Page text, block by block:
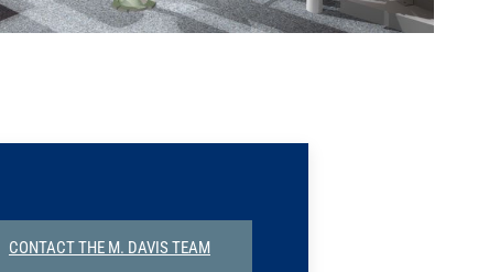
CONTACT THE M. DAVIS TEAM